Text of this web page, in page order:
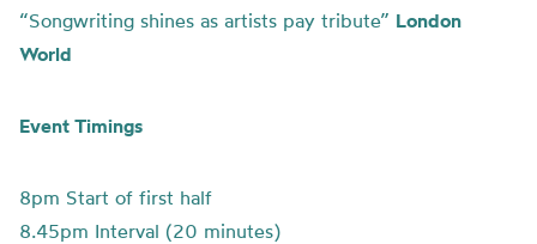
“Songwriting shines as artists pay tribute” London
World
Event Timings
8pm Start of first half
8.45pm Interval (20 minutes)